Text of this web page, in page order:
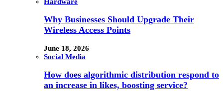
Why Businesses Should Upgrade Their
Wireless Access Points
June 18, 2026
Social Media
How does algorithmic distribution respond to
an increase in likes, boosting service?